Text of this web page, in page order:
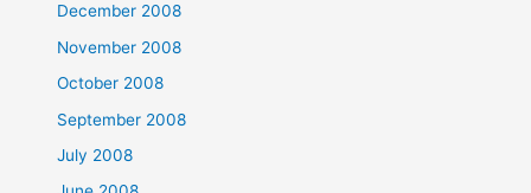
December 2008
November 2008
October 2008
September 2008
July 2008